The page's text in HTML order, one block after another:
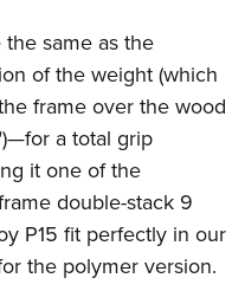
Clinics
same as the
of the weight (which
frame over the wood
a total grip
it one of the
double-stack 9
P15 fit perfectly in our
the polymer version.